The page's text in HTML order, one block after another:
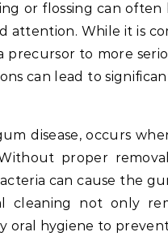
or flossing can
While it is
to more
can lead to
disease, occurs
proper
can cause the
cleaning not only
oral hygiene to